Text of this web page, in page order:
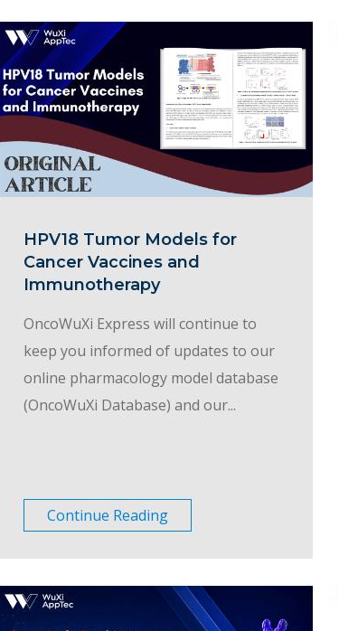
HPV18 Tumor Models for
Cancer Vaccines and
Immunotherapy
OncoWuXi Express will continue to
keep you informed of updates to our
online pharmacology model database
(OncoWuXi Database) and our...
Continue Reading